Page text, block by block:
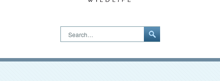
Search…